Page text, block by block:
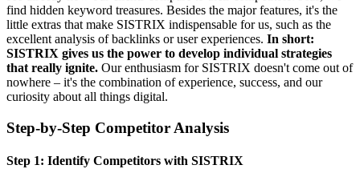
find hidden keyword treasures. Besides the major features, it's the
little extras that make SISTRIX indispensable for us, such as the
excellent analysis of backlinks or user experiences. In short:
SISTRIX gives us the power to develop individual strategies
that really ignite. Our enthusiasm for SISTRIX doesn't come out of
nowhere – it's the combination of experience, success, and our
curiosity about all things digital.
Step-by-Step Competitor Analysis
Step 1: Identify Competitors with SISTRIX